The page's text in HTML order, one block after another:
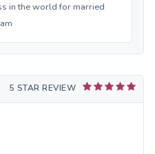
in the world for married
5 STAR REVIEW